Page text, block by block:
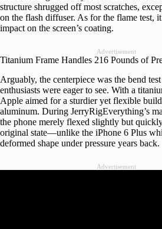
structure shrugged off most scratches,
on the flash diffuser. As for the flame test,
impact on the screen’s coating.
Advertisement
Titanium Frame Handles 216 Pounds of
Arguably, the centerpiece was the bend
enthusiasts were eager to see. With a
Apple aimed for a sturdier yet flexible
aluminum. During JerryRigEverything’s
the phone merely flexed slightly but
original state—unlike the iPhone 6 Plus
deformed shape under pressure years back.
Advertisement